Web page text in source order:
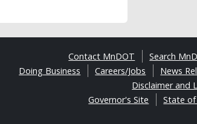
Search
Contact MnDOT
News
Careers/Jobs
Doing Business
Disclaimer and
State
Governor's Site